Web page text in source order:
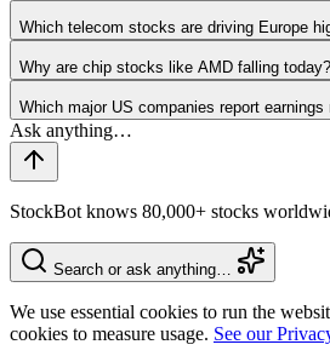
Which telecom stocks are driving Europe
Why are chip stocks like AMD falling today?
Which major US companies report earnings
StockBot knows 80,000+ stocks
Search or ask anything…
We use essential cookies to run the
cookies to measure usage. See our